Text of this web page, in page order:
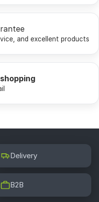
and excellent products
Delivery
B2B